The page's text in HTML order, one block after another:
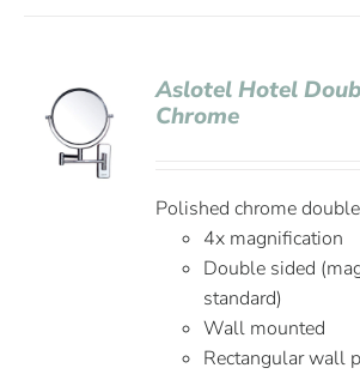
Aslotel Hotel
Chrome
Polished chrome
4x magnification
Double sided
standard)
Wall mounted
Rectangular wall